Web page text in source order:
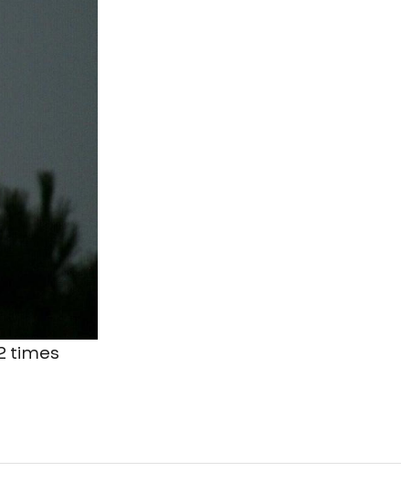
times